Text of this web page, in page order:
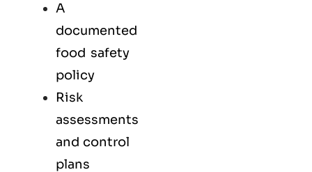
A
documented
food safety
policy
Risk
assessments
and control
plans